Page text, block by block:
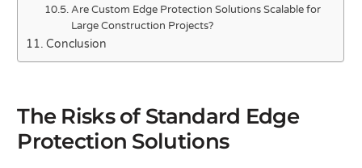
Are Custom Edge Protection Solutions Scalable for
Large Construction Projects?
Conclusion
The Risks of Standard Edge
Protection Solutions